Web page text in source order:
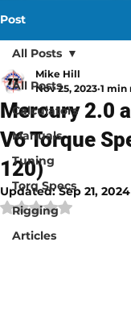
Post
All Posts
Calculators
Manuals
Tuning
Torq Specs
Rigging
Articles
All Posts
Mercury 2.0
V6 Torque
120)
Mike Hill
Nov 25, 2023 1 min
Updated:Sep 21, 2024
Rated NaN out